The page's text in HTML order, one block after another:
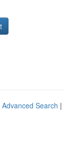
Advanced Search |